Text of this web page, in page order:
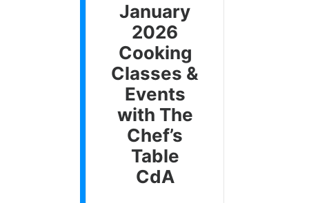
January
2026
Cooking
Classes &
Events
with The
Chef’s
Table
CdA